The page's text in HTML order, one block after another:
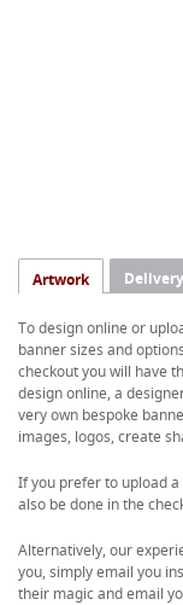
Artwork Delivery
To design online or
banner sizes and
checkout you will have
design online, a
very own bespoke
images, logos, create
If you prefer to upload a
also be done in the
Alternatively, our
you, simply email you
their magic and email